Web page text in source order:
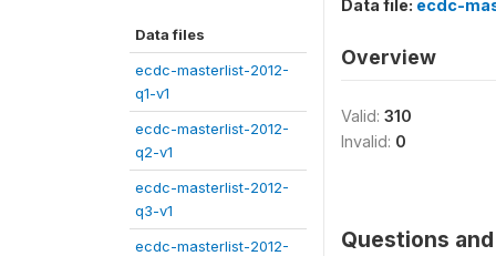
Data files
ecdc-masterlist-2012-
q1-v1
ecdc-masterlist-2012-
q2-v1
ecdc-masterlist-2012-
q3-v1
ecdc-masterlist-2012-
Data file: ecdc-
Overview
Valid: 310
Invalid: 0
Questions